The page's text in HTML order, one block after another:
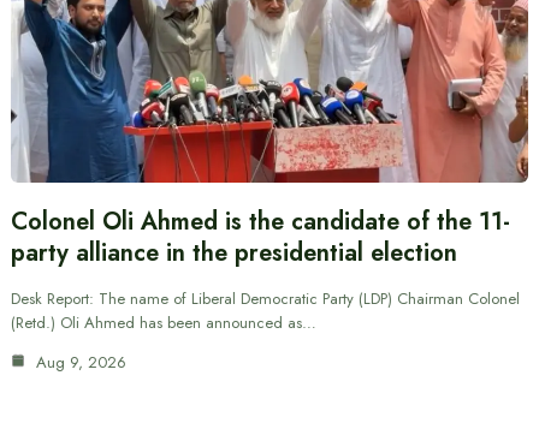
Colonel Oli Ahmed is the candidate of the 11-
party alliance in the presidential election
Desk Report: The name of Liberal Democratic Party (LDP) Chairman Colonel
(Retd.) Oli Ahmed has been announced as…
Aug 9, 2026